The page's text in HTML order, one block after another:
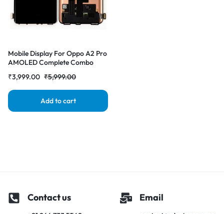
Mobile Display For Oppo A2 Pro
AMOLED Complete Combo
₹5,999.00
₹3,999.00
Add to cart
Contact us Email